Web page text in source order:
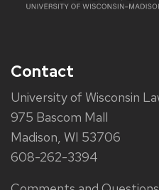
Contact
University of Wisconsin
975 Bascom Mall
Madison, WI 53706
608-262-3394